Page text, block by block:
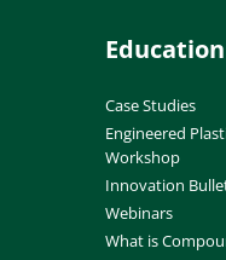
Education
Case Studies
Engineered
Workshop
Innovation
Webinars
What is